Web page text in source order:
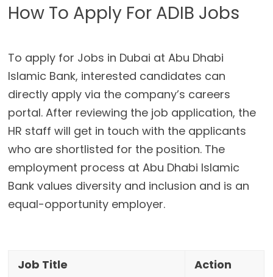
How To Apply For ADIB Jobs
To apply for Jobs in Dubai at Abu Dhabi
Islamic Bank, interested candidates can
directly apply via the company’s careers
portal. After reviewing the job application, the
HR staff will get in touch with the applicants
who are shortlisted for the position. The
employment process at Abu Dhabi Islamic
Bank values diversity and inclusion and is an
equal-opportunity employer.
Job Title Action